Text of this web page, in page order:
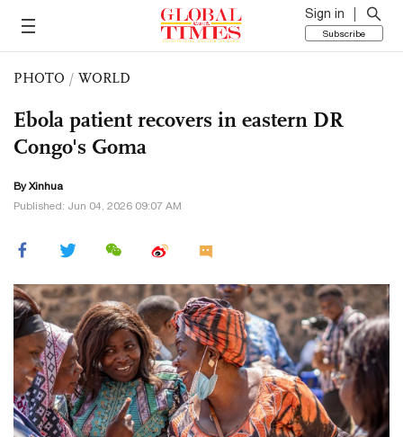
Sign in
Subscribe
PHOTO / WORLD
Ebola patient recovers in eastern DR
Congo's Goma
By Xinhua
Published: Jun 04, 2026 09:07 AM